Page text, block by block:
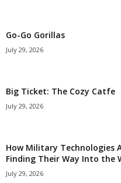
Go-Go Gorillas
July 29, 2026
Big Ticket: The Cozy Catfe
July 29, 2026
How Military Technologies
Finding Their Way Into the
July 29, 2026